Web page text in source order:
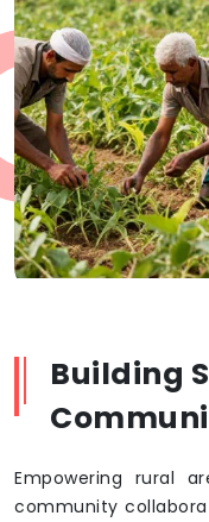
Building
Empowering rural
community